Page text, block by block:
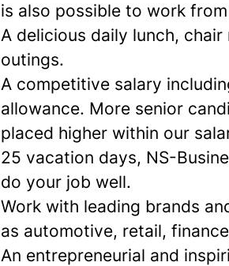
is also possible to work
A delicious daily lunch,
outings.
A competitive salary
allowance. More senior
placed higher within our
25 vacation days, NS-
do your job well.
Work with leading brands
as automotive, retail,
An entrepreneurial and